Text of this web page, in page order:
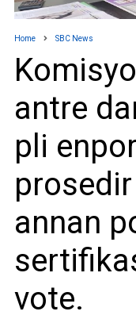
Home SBC News
antre
pli
annan
vote.